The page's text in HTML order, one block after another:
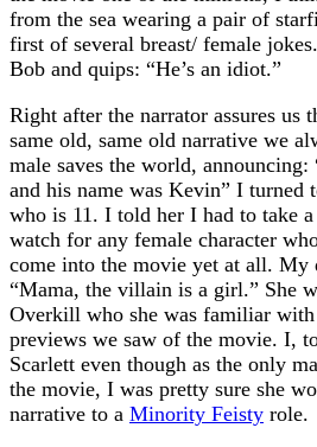
from the sea wearing a pair of
first of several breast/ female
Bob and quips: “He’s an idiot.”
Right after the narrator assures us
same old, same old narrative we
male saves the world,
and his name was Kevin” I turned
who is 11. I told her I had to take
watch for any female character
come into the movie yet at all. My
“Mama, the villain is a girl.” She
Overkill who she was familiar
previews we saw of the movie. I,
Scarlett even though as the only
the movie, I was pretty sure she
narrative to a Minority Feisty role.